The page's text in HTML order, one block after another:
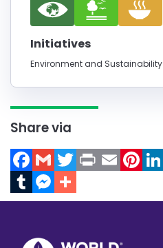
Initiatives
Environment and Sustainability
Share via
Facebook
GmailTwitter
TumblrMessenger